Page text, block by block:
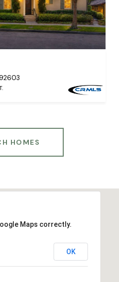
92603
HOMES
Maps correctly.
OK